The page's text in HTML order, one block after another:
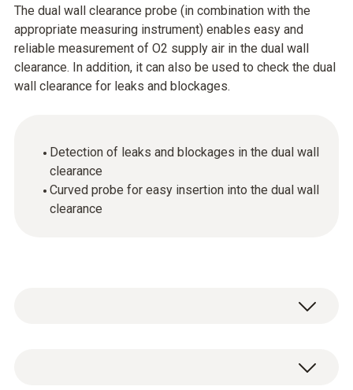
The dual wall clearance probe (in combination with the
appropriate measuring instrument) enables easy and
reliable measurement of O2 supply air in the dual wall
clearance. In addition, it can also be used to check the dual
wall clearance for leaks and blockages.
Detection of leaks and blockages in the dual wall
clearance
Curved probe for easy insertion into the dual wall
clearance
Thanks to its curved shape, the probe can be